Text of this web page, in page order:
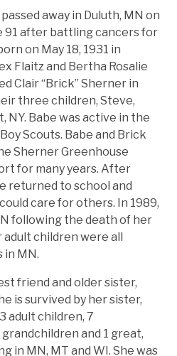
away in Duluth, MN on
91 after battling cancers for
on May 18, 1931 in
Flaitz and Bertha Rosalie
Clair “Brick” Sherner in
three children, Steve,
NY. Babe was active in the
Scouts. Babe and Brick
Sherner Greenhouse
for many years. After
returned to school and
care for others. In 1989,
following the death of her
adult children were all
in MN.
friend and older sister,
is survived by her sister,
adult children, 7
and 1 great,
in MN, MT and WI. She was